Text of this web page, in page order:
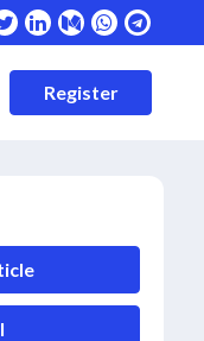
Register